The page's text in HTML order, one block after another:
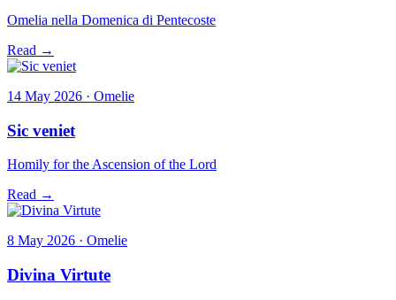
Omelia nella Domenica di Pentecoste
Read →
14 May 2026 · Omelie
Sic veniet
Homily for the Ascension of the Lord
Read →
8 May 2026 · Omelie
Divina Virtute